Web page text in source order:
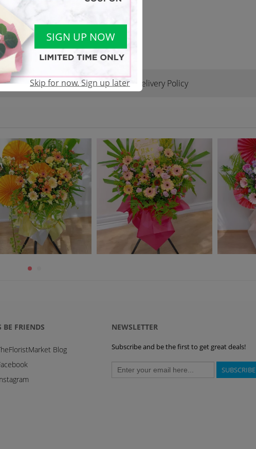
Terms & Conditions Delivery Policy
SIGN UP NOW
Skip for now. Sign up later
BE FRIENDS
Blog
NEWSLETTER
Subscribe and be the first to get great deals!
SUBSCRIBE